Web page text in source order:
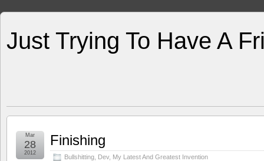
Just Trying To Have A
Finishing
Bullshitting Dev, My Latest And Greatest Invention
Mar
28
2012